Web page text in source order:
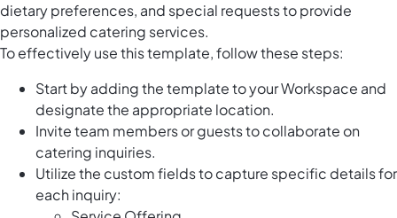
dietary preferences, and special requests to provide
personalized catering services.
To effectively use this template, follow these steps:
Start by adding the template to your Workspace and
designate the appropriate location.
Invite team members or guests to collaborate on
catering inquiries.
Utilize the custom fields to capture specific details for
each inquiry: